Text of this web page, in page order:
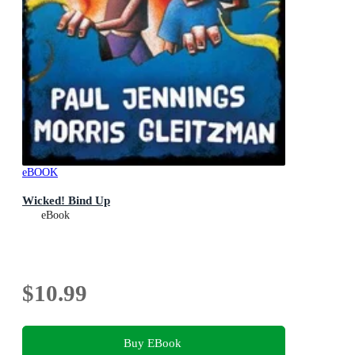
eBOOK
Wicked! Bind Up
eBook
$10.99
Buy EBook